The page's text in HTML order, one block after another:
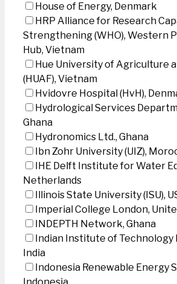
House of Energy, Denmark
HRP Alliance for Research
Strengthening (WHO), Western
Hub, Vietnam
Hue University of Agriculture
(HUAF), Vietnam
Hvidovre Hospital (HvH),
Hydrological Services
Ghana
Hydronomics Ltd., Ghana
Ibn Zohr University (UIZ),
IHE Delft Institute for Water
Netherlands
Illinois State University (ISU),
Imperial College London,
INDEPTH Network, Ghana
Indian Institute of Technology
India
Indonesia Renewable Energy